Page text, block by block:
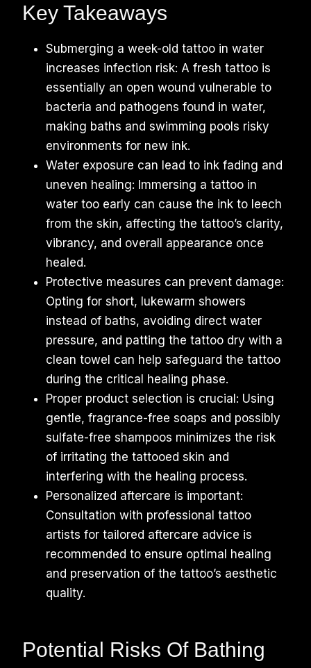
Key Takeaways
Submerging a week-old tattoo in water
increases infection risk: A fresh tattoo is
essentially an open wound vulnerable to
bacteria and pathogens found in water,
making baths and swimming pools risky
environments for new ink.
Water exposure can lead to ink fading and
uneven healing: Immersing a tattoo in
water too early can cause the ink to leech
from the skin, affecting the tattoo’s clarity,
vibrancy, and overall appearance once
healed.
Protective measures can prevent damage:
Opting for short, lukewarm showers
instead of baths, avoiding direct water
pressure, and patting the tattoo dry with a
clean towel can help safeguard the tattoo
during the critical healing phase.
Proper product selection is crucial: Using
gentle, fragrance-free soaps and possibly
sulfate-free shampoos minimizes the risk
of irritating the tattooed skin and
interfering with the healing process.
Personalized aftercare is important:
Consultation with professional tattoo
artists for tailored aftercare advice is
recommended to ensure optimal healing
and preservation of the tattoo’s aesthetic
quality.
Potential Risks Of Bathing